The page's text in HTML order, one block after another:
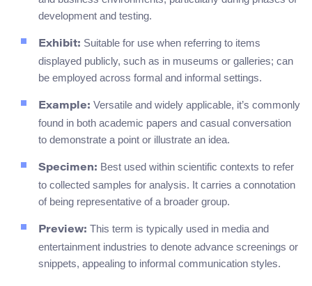
development and testing.
Exhibit: Suitable for use when referring to items
displayed publicly, such as in museums or galleries; can
be employed across formal and informal settings.
Example: Versatile and widely applicable, it’s commonly
found in both academic papers and casual conversation
to demonstrate a point or illustrate an idea.
Specimen: Best used within scientific contexts to refer
to collected samples for analysis. It carries a connotation
of being representative of a broader group.
Preview: This term is typically used in media and
entertainment industries to denote advance screenings or
snippets, appealing to informal communication styles.